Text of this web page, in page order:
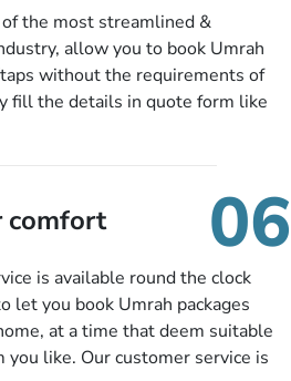
the most streamlined &
allow you to book Umrah
without the requirements of
fill the details in quote form like
details. If they want more
solution, they will contact you
& budget and then recommend
choices as per your needs. So,
at initial steps, booking is
comfort 06
is available round the clock
let you book Umrah packages
at a time that deem suitable
you like. Our customer service is